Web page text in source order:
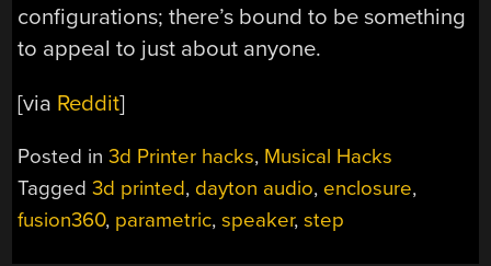
configurations; there’s bound to be something
to appeal to just about anyone.
[via Reddit]
Posted in3d Printer hacks, Musical Hacks
Tagged3d printed, dayton audio, enclosure,
fusion360, parametric,speaker,step